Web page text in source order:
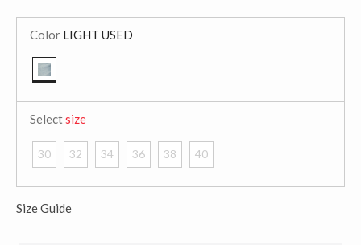
Color LIGHT USED
Selectsize
30 32 34 36 38 40
Size Guide